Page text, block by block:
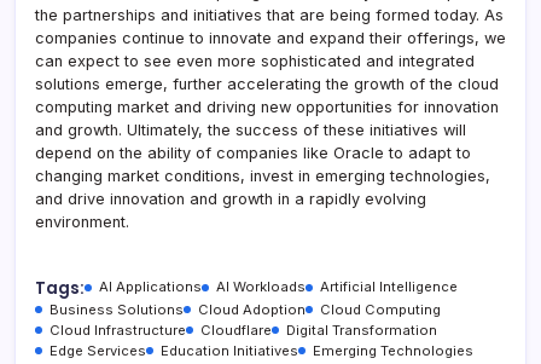
the partnerships and initiatives that are being formed today. As
companies continue to innovate and expand their offerings, we
can expect to see even more sophisticated and integrated
solutions emerge, further accelerating the growth of the cloud
computing market and driving new opportunities for innovation
and growth. Ultimately, the success of these initiatives will
depend on the ability of companies like Oracle to adapt to
changing market conditions, invest in emerging technologies,
and drive innovation and growth in a rapidly evolving
environment.
Tags: AI Applications AI Workloads
Artificial Intelligence
Business Solutions
Cloud Adoption
Cloud Computing
Cloud Infrastructure
Cloudflare
Digital Transformation
Edge Services
Education Initiatives
Emerging Technologies